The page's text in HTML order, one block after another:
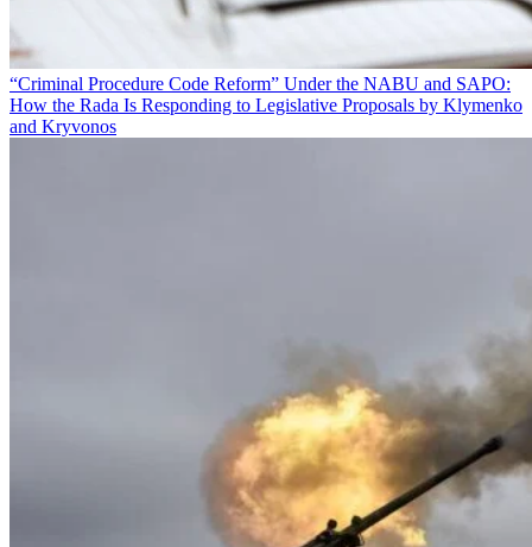
“Criminal Procedure Code Reform” Under the NABU and SAPO:
How the Rada Is Responding to Legislative Proposals by Klymenko
and Kryvonos